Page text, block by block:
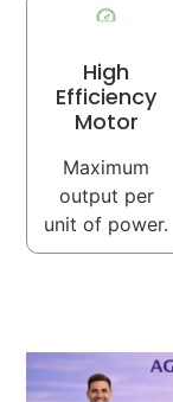
High
Efficiency
Motor
Maximum
output per
unit of power.